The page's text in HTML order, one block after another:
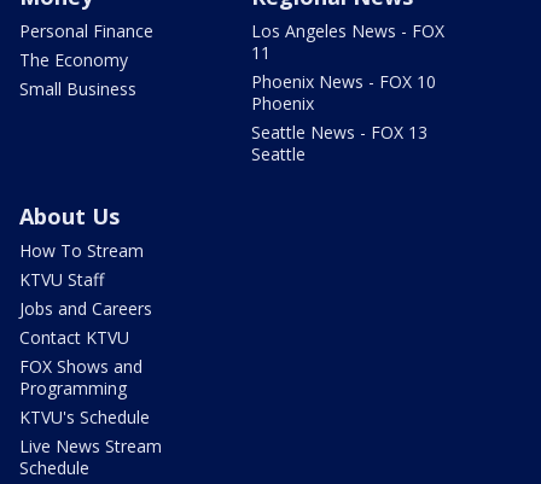
Personal Finance
The Economy
Small Business
Los Angeles News - FOX
11
Phoenix News - FOX 10
Phoenix
Seattle News - FOX 13
Seattle
About Us
How To Stream
KTVU Staff
Jobs and Careers
Contact KTVU
FOX Shows and
Programming
KTVU's Schedule
Live News Stream
Schedule